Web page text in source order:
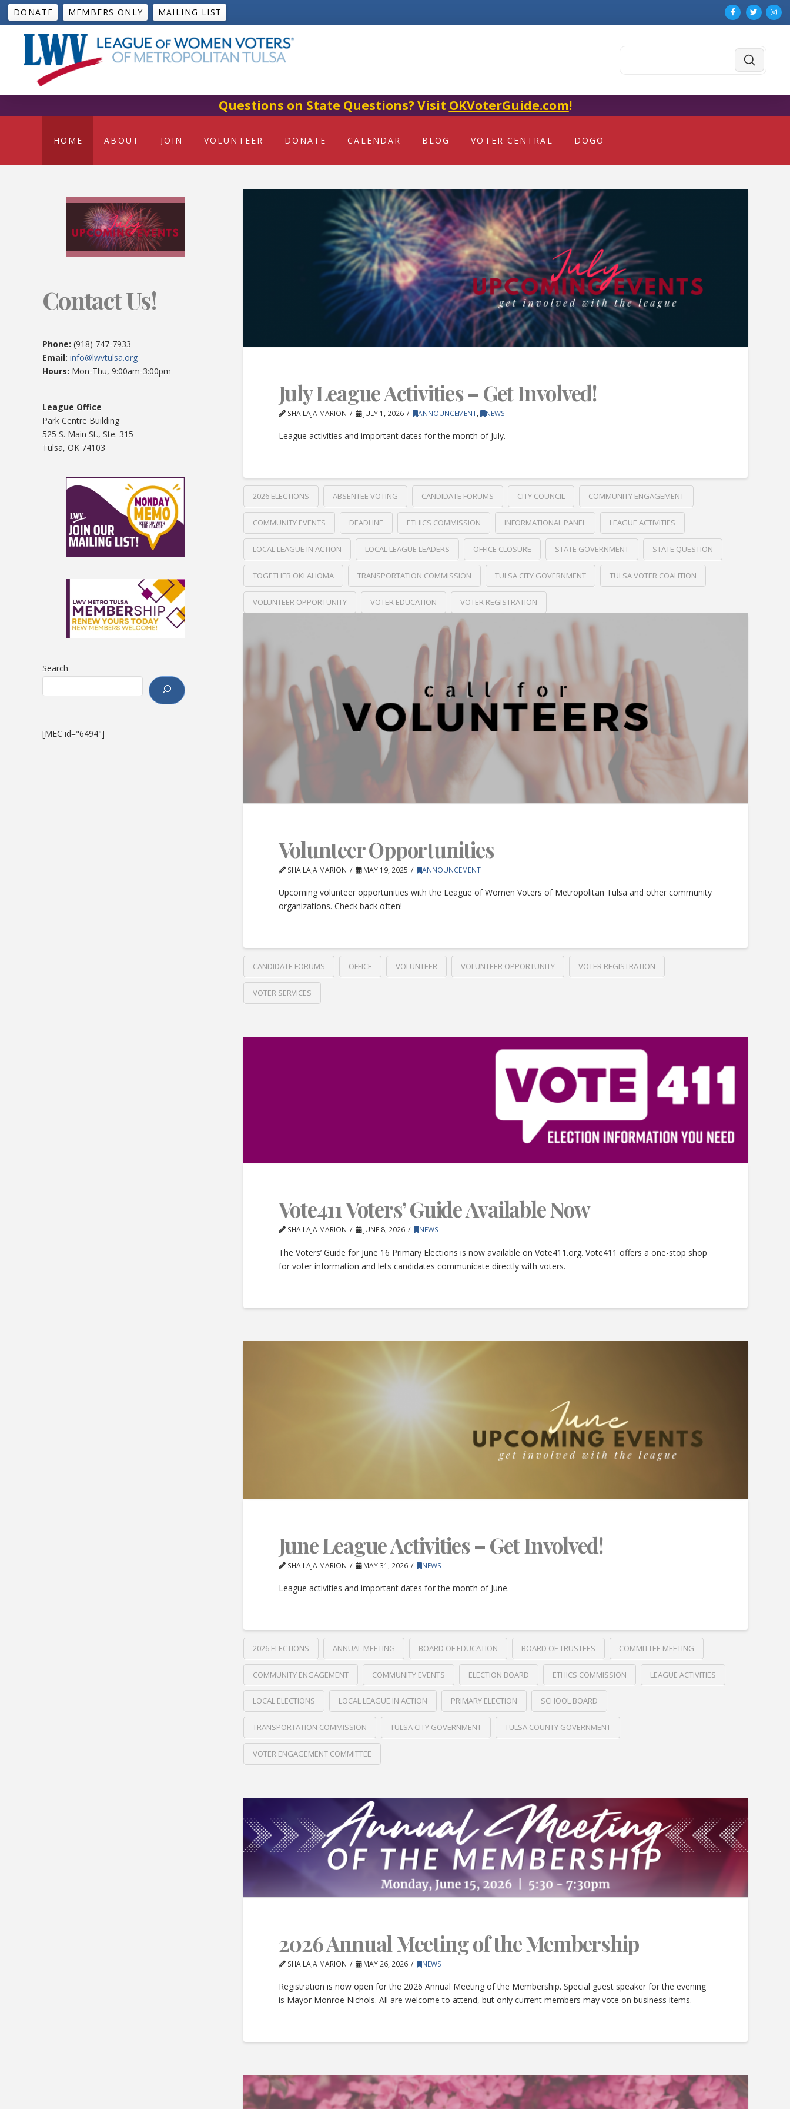
DONATE MEMBERS ONLY MAILING LIST
Submit
Questions on State Questions? Visit OKVoterGuide.com!
HOME ABOUT JOIN VOLUNTEER DONATE CALENDAR BLOG VOTER CENTRAL DOGO
July League Activities – Get Involved!
SHAILAJA MARION JULY 1, 2026 ANNOUNCEMENT, NEWS
League activities and important dates for the month of July.
2026 ELECTIONS ABSENTEE VOTING CANDIDATE FORUMS CITY COUNCIL COMMUNITY ENGAGEMENT
COMMUNITY EVENTS DEADLINE ETHICS COMMISSION INFORMATIONAL PANEL LEAGUE ACTIVITIES
LOCAL LEAGUE IN ACTION LOCAL LEAGUE LEADERS OFFICE CLOSURE STATE GOVERNMENT STATE QUESTION
TOGETHER OKLAHOMA TRANSPORTATION COMMISSION TULSA CITY GOVERNMENT TULSA VOTER COALITION
VOLUNTEER OPPORTUNITY VOTER EDUCATION VOTER REGISTRATION
Volunteer Opportunities
SHAILAJA MARION MAY 19, 2025 ANNOUNCEMENT
Upcoming volunteer opportunities with the League of Women Voters of Metropolitan Tulsa and other community
organizations. Check back often!
CANDIDATE FORUMS OFFICE VOLUNTEER VOLUNTEER OPPORTUNITY VOTER REGISTRATION
VOTER SERVICES
Vote411 Voters’ Guide Available Now
SHAILAJA MARION JUNE 8, 2026 NEWS
The Voters’ Guide for June 16 Primary Elections is now available on Vote411.org. Vote411 offers a one-stop shop
for voter information and lets candidates communicate directly with voters.
June League Activities – Get Involved!
SHAILAJA MARION MAY 31, 2026 NEWS
League activities and important dates for the month of June.
2026 ELECTIONS ANNUAL MEETING BOARD OF EDUCATION BOARD OF TRUSTEES COMMITTEE MEETING
COMMUNITY ENGAGEMENT COMMUNITY EVENTS ELECTION BOARD ETHICS COMMISSION LEAGUE ACTIVITIES
LOCAL ELECTIONS LOCAL LEAGUE IN ACTION PRIMARY ELECTION SCHOOL BOARD
TRANSPORTATION COMMISSION TULSA CITY GOVERNMENT TULSA COUNTY GOVERNMENT
VOTER ENGAGEMENT COMMITTEE
2026 Annual Meeting of the Membership
SHAILAJA MARION MAY 26, 2026 NEWS
Registration is now open for the 2026 Annual Meeting of the Membership. Special guest speaker for the evening
is Mayor Monroe Nichols. All are welcome to attend, but only current members may vote on business items.
Contact Us!
Phone: (918) 747-7933
Email: info@lwvtulsa.org
Hours: Mon-Thu, 9:00am-3:00pm
League Office
Park Centre Building
525 S. Main St., Ste. 315
Tulsa, OK 74103
Search
[MEC id="6494"]